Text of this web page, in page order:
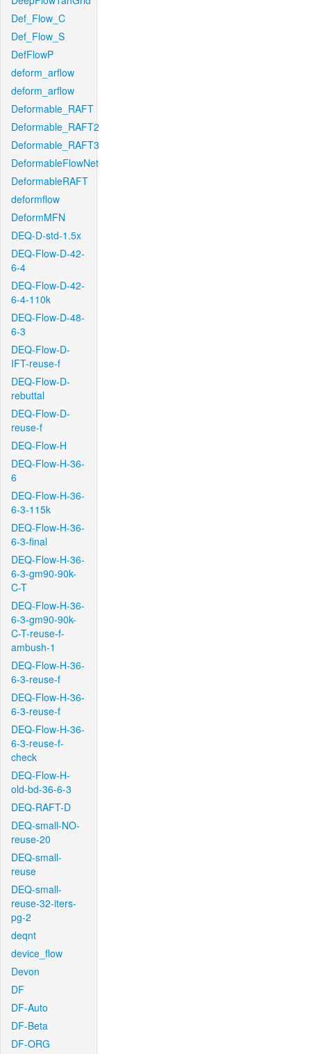
Def_Flow_C
Def_Flow_S
DefFlowP
deform_arflow
deform_arflow
Deformable_RAFT
Deformable_RAFT2
Deformable_RAFT3
DeformableFlowNet
DeformableRAFT
deformflow
DeformMFN
DEQ-D-std-1.5x
DEQ-Flow-D-42-
6-4
DEQ-Flow-D-42-
6-4-110k
DEQ-Flow-D-48-
6-3
DEQ-Flow-D-
IFT-reuse-f
DEQ-Flow-D-
rebuttal
DEQ-Flow-D-
reuse-f
DEQ-Flow-H
DEQ-Flow-H-36-
6
DEQ-Flow-H-36-
6-3-115k
DEQ-Flow-H-36-
6-3-final
DEQ-Flow-H-36-
6-3-gm90-90k-
C-T
DEQ-Flow-H-36-
6-3-gm90-90k-
C-T-reuse-f-
ambush-1
DEQ-Flow-H-36-
6-3-reuse-f
DEQ-Flow-H-36-
6-3-reuse-f
DEQ-Flow-H-36-
6-3-reuse-f-
check
DEQ-Flow-H-
old-bd-36-6-3
DEQ-RAFT-D
DEQ-small-NO-
reuse-20
DEQ-small-
reuse
DEQ-small-
reuse-32-iters-
pg-2
deqnt
device_flow
Devon
DF
DF-Auto
DF-Beta
DF-ORG